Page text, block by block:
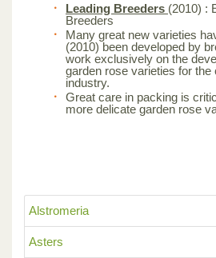
Alstromeria
Asters
Leading Breeders (2010) :
Breeders
Many great new varieties
(2010) been developed by
work exclusively on the
garden rose varieties for the
industry.
Great care in packing is
more delicate garden rose